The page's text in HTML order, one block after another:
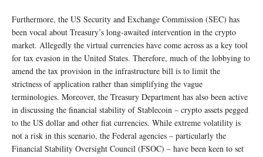
Furthermore, the US Security and Exchange Commission (SEC) has
been vocal about Treasury’s long-awaited intervention in the crypto
market. Allegedly the virtual currencies have come across as a key tool
for tax evasion in the United States. Therefore, much of the lobbying to
amend the tax provision in the infrastructure bill is to limit the
strictness of application rather than simplifying the vague
terminologies. Moreover, the Treasury Department has also been active
in discussing the financial stability of Stablecoin – crypto assets pegged
to the US dollar and other fiat currencies. While extreme volatility is
not a risk in this scenario, the Federal agencies – particularly the
Financial Stability Oversight Council (FSOC) – have been keen to set